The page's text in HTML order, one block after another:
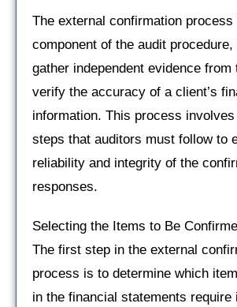
The external confirmation
component of the audit procedure,
gather independent evidence
verify the accuracy of a client’s
information. This process
steps that auditors must follow to
reliability and integrity of the
responses.
Selecting the Items to Be
The first step in the external
process is to determine which
in the financial statements require